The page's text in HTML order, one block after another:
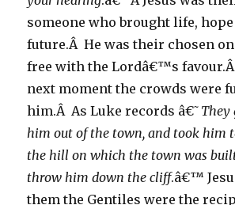
someone who brought life, hope
future.Â He was their chosen
free with the Lordâ€™s
next moment the crowds were
him.Â As Luke records â€˜ They
him out of the town, and took him
the hill on which the town was
throw him down the cliff.â€™
them the Gentiles were the